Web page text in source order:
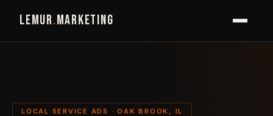
LEMUR.MARKETING
LOCAL SERVICE ADS · OAK BROOK, IL